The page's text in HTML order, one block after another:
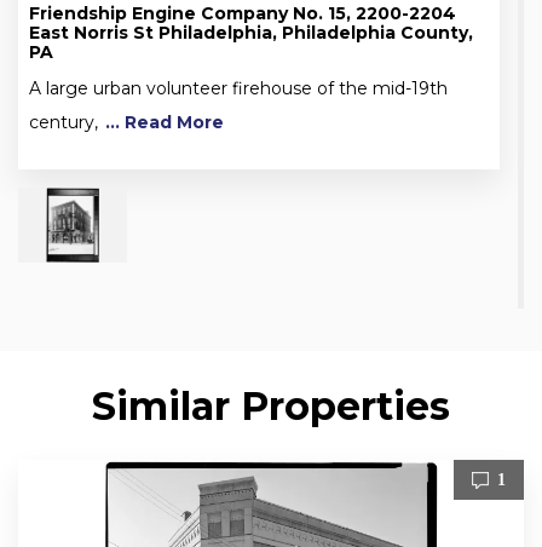
Friendship Engine Company No. 15, 2200-2204
East Norris St Philadelphia, Philadelphia County,
PA
A large urban volunteer firehouse of the mid-19th
century, ... Read More
Similar Properties
1